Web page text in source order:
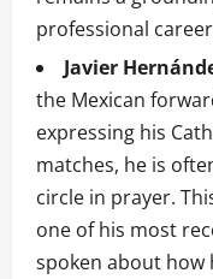
professional
Javier
the Mexican
expressing his
matches, he is
circle in prayer.
one of his most
spoken about how